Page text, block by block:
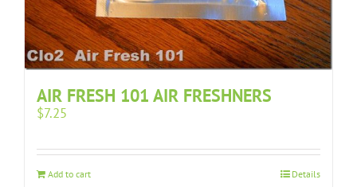
AIR FRESH 101 AIR FRESHNERS
$7.25
Add to cart Details